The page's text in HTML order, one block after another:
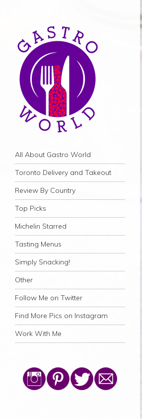
Navigation
Skip to content
All About Gastro World
Toronto Delivery and Takeout
Review By Country
Top Picks
Michelin Starred
Tasting Menus
Simply Snacking!
Other
Follow Me on Twitter
Find More Pics on Instagram
Work With Me